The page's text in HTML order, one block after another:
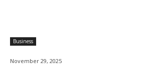
Business
November 29, 2025